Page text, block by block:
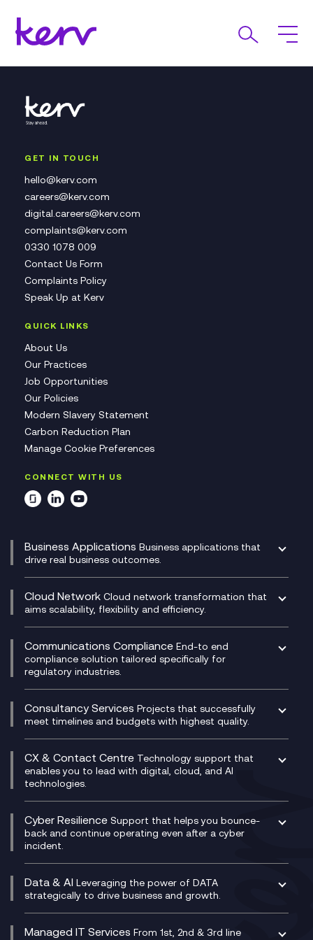
GET IN TOUCH
hello@kerv.com
careers@kerv.com
digital.careers@kerv.com
complaints@kerv.com
0330 1078 009
Contact Us Form
Complaints Policy
Speak Up at Kerv
QUICK LINKS
About Us
Our Practices
Job Opportunities
Our Policies
Modern Slavery Statement
Carbon Reduction Plan
Manage Cookie Preferences
CONNECT WITH US
Business Applications Business applications that
drive real business outcomes.
CRM
DevSecOps
Digital Customer Engagement
Digital Product Build
Dynamics 365
Dynamics Business Central
Ecosystem Enablement
Enterprise Resource Planning (ERP)
Experience Design
Membership Power-Ups
Microsoft Power Platform
Modern Data Platform
Cloud Network Cloud network transformation that
aims scalability, flexibility and efficiency.
Experience Monitoring
Managed Networks
Multi-Cloud Networking
Network as a Service
Network Transformation
SD-WAN/SASE
SASE
Secure Service Edge (SSE)
HPE Aruba SD-WAN
Velocloud
Communications Compliance End-to end
compliance solution tailored specifically for
regulatory industries.
Compliance Cloud
Unified Comms and Mobile Recording
Microsoft Teams Compliance Recording
Mobile Compliance Recording
Signal Compliance Recording
Social and Instant Message Recording
WeChat Compliance Recording
WhatsApp Compliance Recording
Consultancy Services Projects that successfully
meet timelines and budgets with highest quality.
Digital Transformation Consultancy
IT Leadership & CIO Advisory
Project, Programme & Delivery Management
Consultancy
Service Management Consultancy
Technical Consultancy
CX & Contact Centre Technology support that
enables you to lead with digital, cloud, and AI
technologies.
CX Consultancy
CX Translate for Genesys Cloud
CX Vizz
Genesys Cloud
Experience Genesys Cloud
Managed Cloud Contact Centre
PCI Compliance
VoxivoCX
Cyber Resilience Support that helps you bounce-
back and continue operating even after a cyber
incident.
Managed Cyber Security Services
Microsoft Azure
Data & AI Leveraging the power of DATA
strategically to drive business and growth.
AI Chatbots
Managed IT Services From 1st, 2nd & 3rd line